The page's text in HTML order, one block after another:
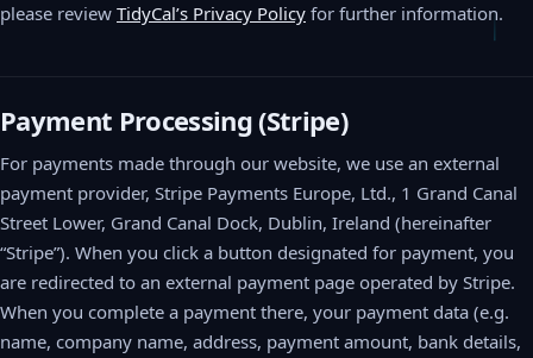
please review TidyCal’s Privacy Policy for further information.
Payment Processing (Stripe)
For payments made through our website, we use an external
payment provider, Stripe Payments Europe, Ltd., 1 Grand Canal
Street Lower, Grand Canal Dock, Dublin, Ireland (hereinafter
“Stripe”). When you click a button designated for payment, you
are redirected to an external payment page operated by Stripe.
When you complete a payment there, your payment data (e.g.
name, company name, address, payment amount, bank details,